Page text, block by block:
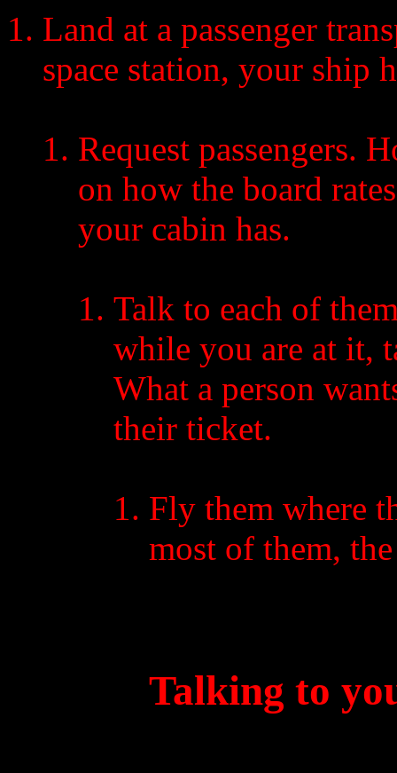
Land at a passenger
space station, your ship
Request passengers.
on how the board
your cabin has.
Talk to each of
while you are at it,
What a person
their ticket.
Fly them where
most of them,
Talking to